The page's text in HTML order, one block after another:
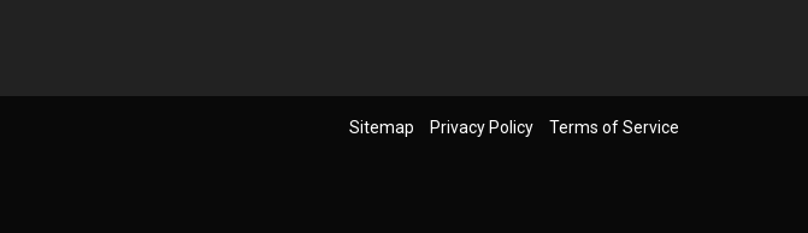
Sitemap Privacy Policy Terms of Service